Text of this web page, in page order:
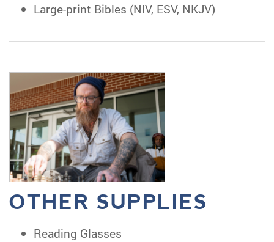
Large-print Bibles (NIV, ESV, NKJV)
OTHER SUPPLIES
Reading Glasses